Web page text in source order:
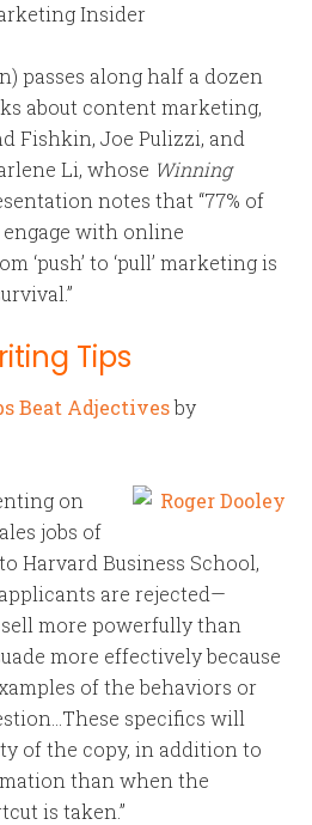
Insider
passes along half a dozen
about content marketing,
Fishkin, Joe Pulizzi, and
Li, whose Winning
notes that “77% of
with online
‘push’ to ‘pull’ marketing is
Tips
Beat Adjectivesby
on
jobs of
Harvard Business School,
are rejected—
more powerfully than
more effectively because
of the behaviors or
specifics will
of the copy, in addition to
than when the
is taken.”